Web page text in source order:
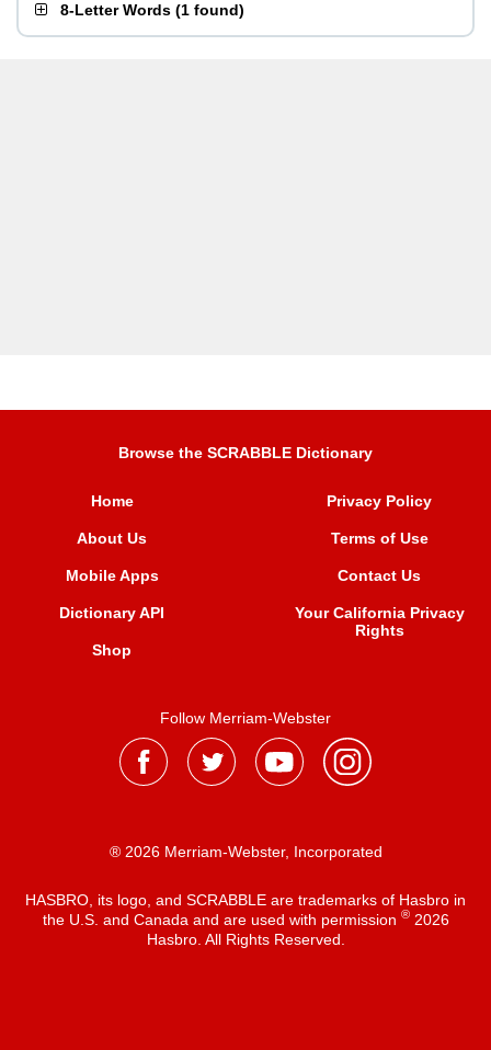
8-Letter Words (1 found)
Browse the SCRABBLE Dictionary
Home
About Us
Mobile Apps
Dictionary API
Shop
Privacy Policy
Terms of Use
Contact Us
Your California Privacy
Rights
Follow Merriam-Webster
® 2026 Merriam-Webster, Incorporated
HASBRO, its logo, and SCRABBLE are trademarks of Hasbro in
the U.S. and Canada and are used with permission ®2026
Hasbro. All Rights Reserved.